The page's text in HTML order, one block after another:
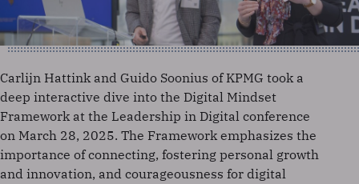
Carlijn Hattink and Guido Soonius of KPMG took a
deep interactive dive into the Digital Mindset
Framework at the Leadership in Digital conference
on March 28, 2025. The Framework emphasizes the
importance of connecting, fostering personal growth
and innovation, and courageousness for digital